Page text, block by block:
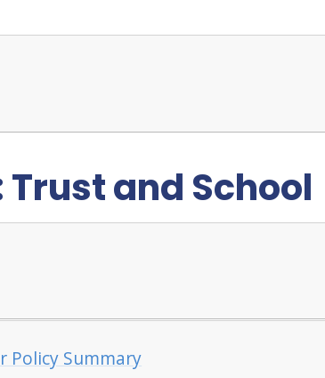
and School
Policy Summary